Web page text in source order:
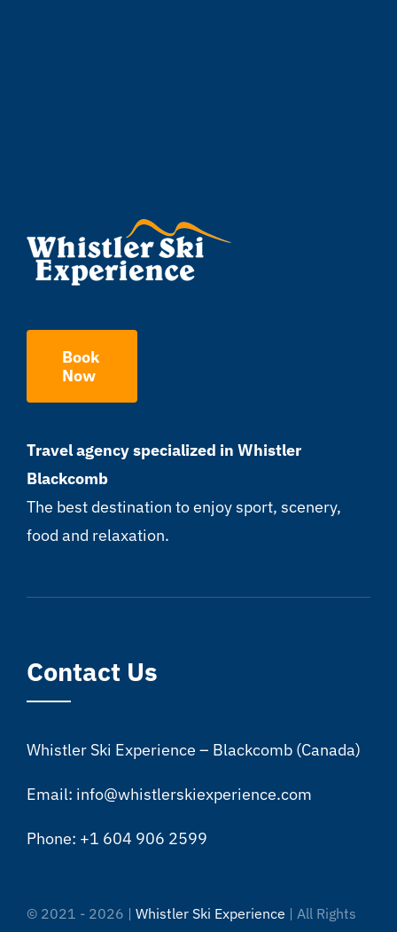
Book
Now
Travel agency specialized in Whistler
Blackcomb
The best destination to enjoy sport, scenery,
food and relaxation.
Contact Us
Whistler Ski Experience – Blackcomb (Canada)
Email: info@whistlerskiexperience.com
Phone: +1 604 906 2599
© 2021 - 2026 | Whistler Ski Experience | All Rights